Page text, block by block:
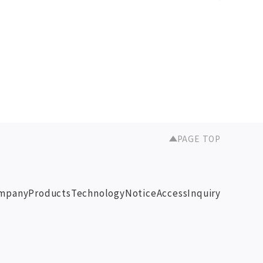
PAGE TOP
ProductsTechnologyNoticeAccessInquiry